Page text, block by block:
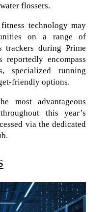
flossers.
technology may
on a range of
trackers during Prime
reportedly encompass
specialized running
friendly options.
most advantageous
this year’s
via the dedicated